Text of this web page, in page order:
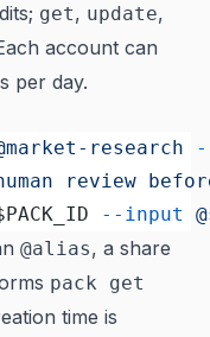
get, update,
account can
per day.
research
review
--input
@alias, a share
pack get
time is